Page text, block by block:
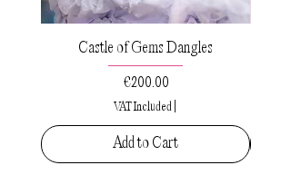
Castle of Gems Dangles
Price
€200.00
VAT Included|
Add to Cart